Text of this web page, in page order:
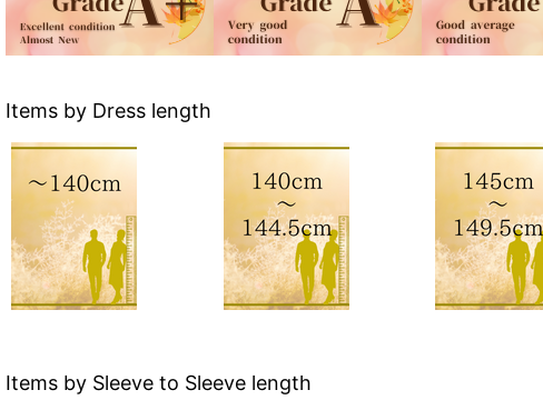
Items by Dress length
Items by Sleeve to Sleeve length